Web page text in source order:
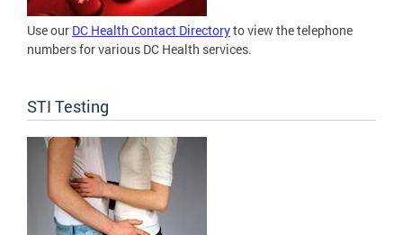
Use our DC Health Contact Directoryto view the telephone
numbers for various DC Health services.
STI Testing